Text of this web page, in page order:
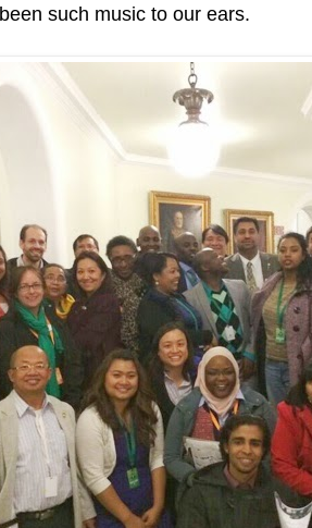
been such music to our ears.